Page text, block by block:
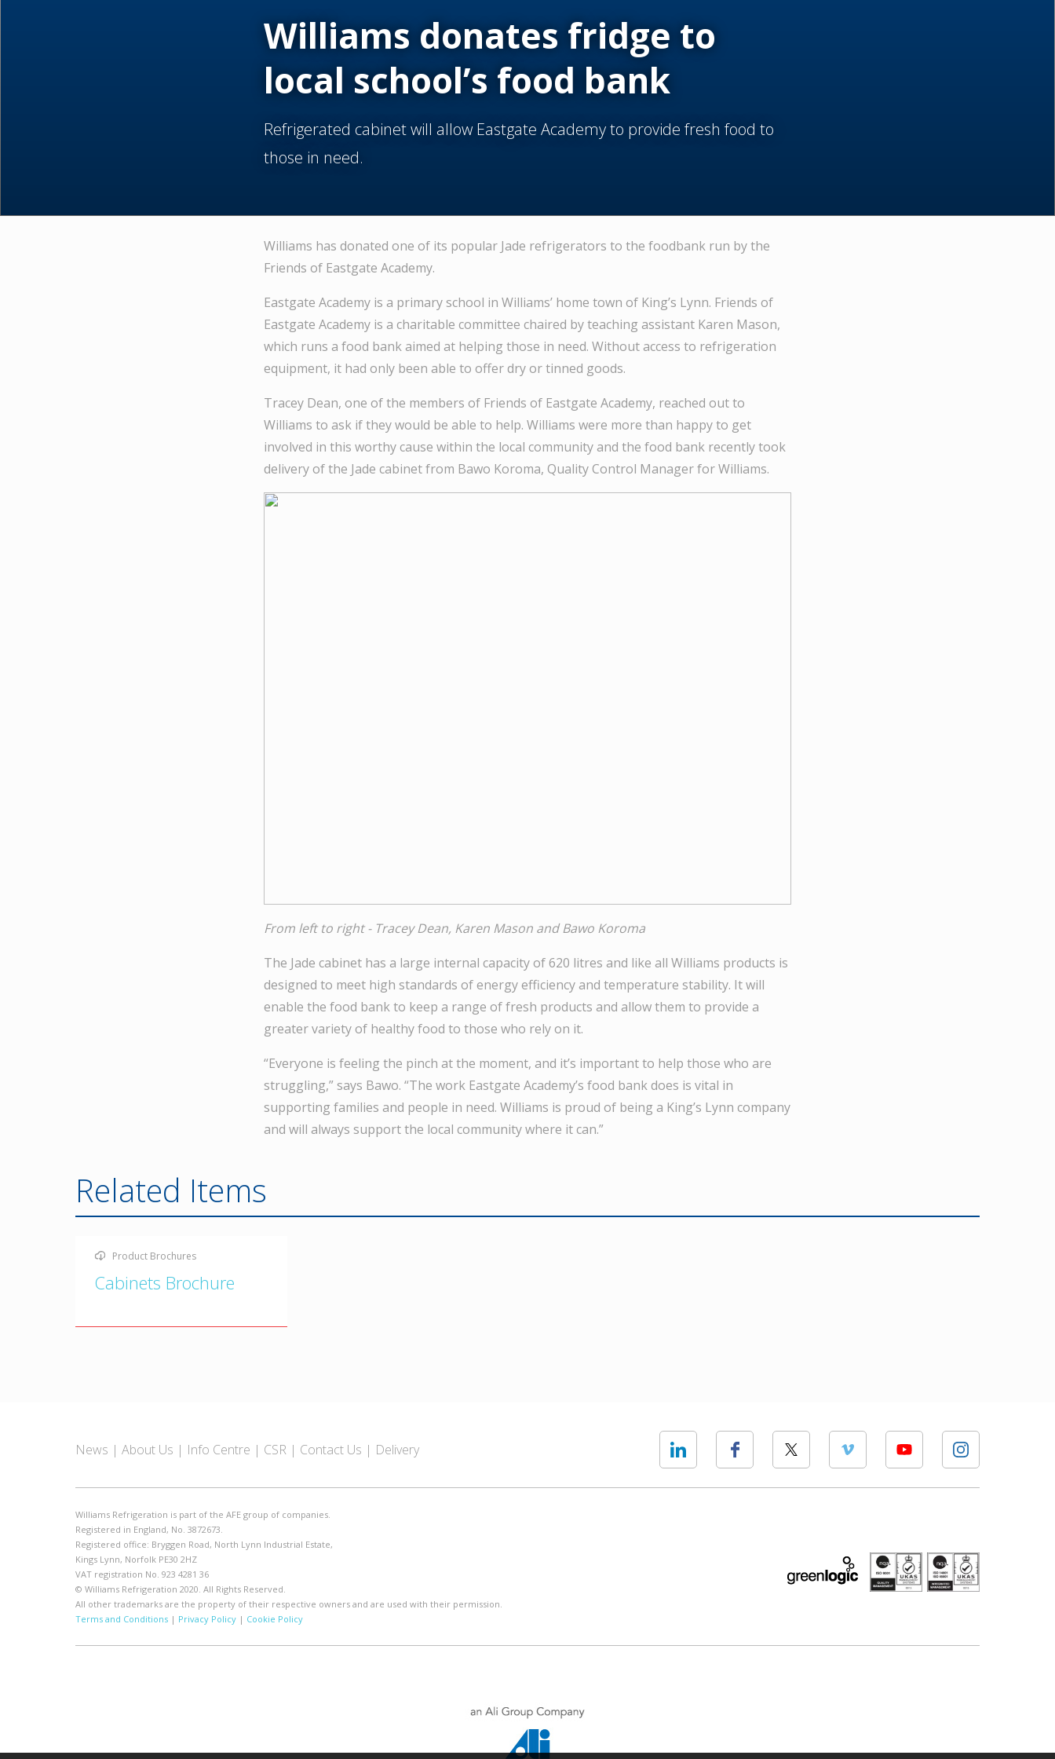
Williams donates fridge to
local school’s food bank
Refrigerated cabinet will allow Eastgate Academy to provide fresh food to
those in need.
Williams has donated one of its popular Jade refrigerators to the foodbank run by the
Friends of Eastgate Academy.
Eastgate Academy is a primary school in Williams’ home town of King’s Lynn. Friends of
Eastgate Academy is a charitable committee chaired by teaching assistant Karen Mason,
which runs a food bank aimed at helping those in need. Without access to refrigeration
equipment, it had only been able to offer dry or tinned goods.
Tracey Dean, one of the members of Friends of Eastgate Academy, reached out to
Williams to ask if they would be able to help. Williams were more than happy to get
involved in this worthy cause within the local community and the food bank recently took
delivery of the Jade cabinet from Bawo Koroma, Quality Control Manager for Williams.
From left to right - Tracey Dean, Karen Mason and Bawo Koroma
The Jade cabinet has a large internal capacity of 620 litres and like all Williams products is
designed to meet high standards of energy efficiency and temperature stability. It will
enable the food bank to keep a range of fresh products and allow them to provide a
greater variety of healthy food to those who rely on it.
“Everyone is feeling the pinch at the moment, and it’s important to help those who are
struggling,” says Bawo. “The work Eastgate Academy’s food bank does is vital in
supporting families and people in need. Williams is proud of being a King’s Lynn company
and will always support the local community where it can.”
Related Items
Product Brochures
Cabinets Brochure
News About Us Info Centre CSR Contact Us Delivery
Williams Refrigeration is part of the AFE group of companies.
Registered in England, No. 3872673.
Registered office: Bryggen Road, North Lynn Industrial Estate,
Kings Lynn, Norfolk PE30 2HZ
VAT registration No. 923 4281 36
© Williams Refrigeration 2020. All Rights Reserved.
All other trademarks are the property of their respective owners and are used with their permission.
Terms and Conditions | Privacy Policy | Cookie Policy